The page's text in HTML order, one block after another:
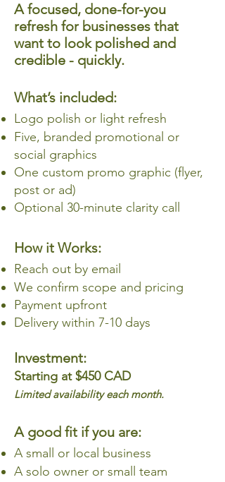
A focused, done-for-you
refresh for businesses that
want to look polished and
credible - quickly.
What’s included:
Logo polish or light refresh
Five, branded promotional or
social graphics
One custom promo graphic (flyer,
post or ad)
Optional 30-minute clarity call
How it Works:
Reach out by email
We confirm scope and pricing
Payment upfront
Delivery within 7-10 days
Investment:
Starting at $450 CAD
Limited availability each month.
A good fit if you are:
A small or local business
A solo owner or small team